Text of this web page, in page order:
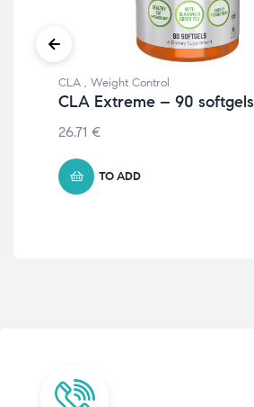
CLA , Weight Control
CLA Extreme – 90 softgels
26.71 €
TO ADD